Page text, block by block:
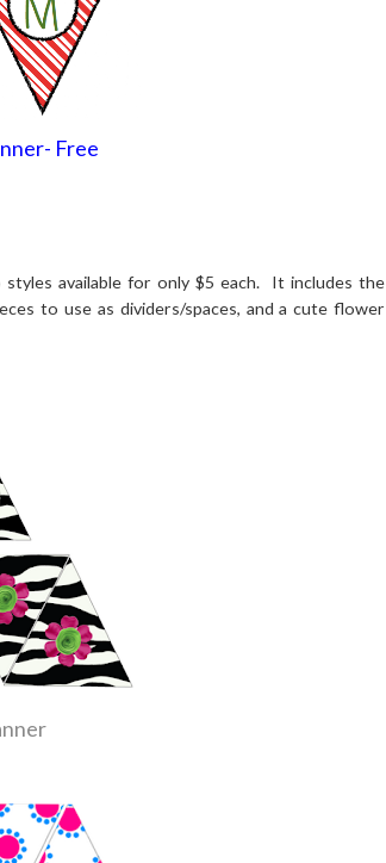
Free
available for only $5 each. It includes the
to use as dividers/spaces, and a cute flower